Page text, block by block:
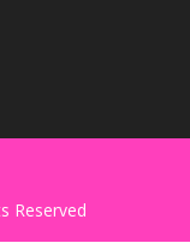
Reserved